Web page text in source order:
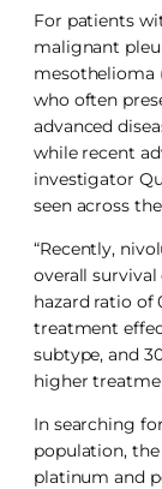
For patients
malignant
mesothelioma
who often
advanced
while recent
investigator
seen across
“Recently,
overall
hazard ratio of
treatment
subtype, and
higher
In searching
population,
platinum and